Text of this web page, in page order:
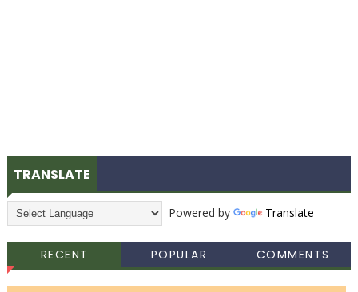
TRANSLATE
Powered by Translate
RECENT POPULAR COMMENTS